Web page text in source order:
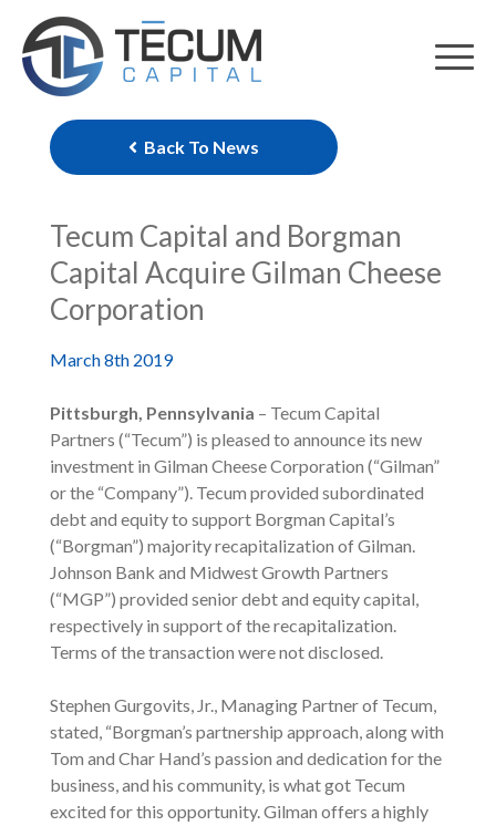
content
Back To News
Tecum Capital and Borgman
Capital Acquire Gilman Cheese
Corporation
March 8th 2019
Pittsburgh, Pennsylvania – Tecum Capital
Partners (“Tecum”) is pleased to announce its new
investment in Gilman Cheese Corporation (“Gilman”
or the “Company”). Tecum provided subordinated
debt and equity to support Borgman Capital’s
(“Borgman”) majority recapitalization of Gilman.
Johnson Bank and Midwest Growth Partners
(“MGP”) provided senior debt and equity capital,
respectively in support of the recapitalization.
Terms of the transaction were not disclosed.
Stephen Gurgovits, Jr., Managing Partner of Tecum,
stated, “Borgman’s partnership approach, along with
Tom and Char Hand’s passion and dedication for the
business, and his community, is what got Tecum
excited for this opportunity. Gilman offers a highly